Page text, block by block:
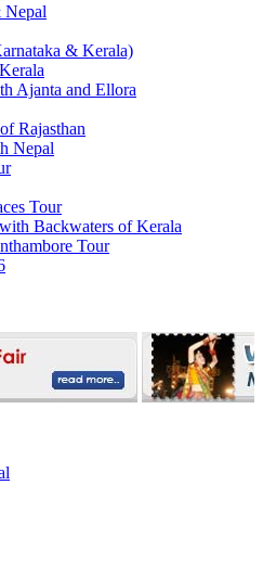
Nepal
& Kerala)
Ajanta and Ellora
Rajasthan
Nepal
Tour
Backwaters of Kerala
Tour